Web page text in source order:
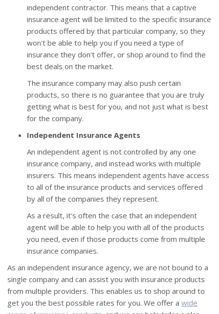
independent contractor. This means that a captive
insurance agent will be limited to the specific insurance
products offered by that particular company, so they
won't be able to help you if you need a type of
insurance they don't offer, or shop around to find the
best deals on the market.
The insurance company may also push certain
products, so there is no guarantee that you are truly
getting what is best for you, and not just what is best
for the company.
Independent Insurance Agents
An independent agent is not controlled by any one
insurance company, and instead works with multiple
insurers. This means independent agents have access
to all of the insurance products and services offered
by all of the companies they represent.
As a result, it's often the case that an independent
agent will be able to help you with all of the products
you need, even if those products come from multiple
insurance companies.
As an independent insurance agency, we are not bound to a
single company and can assist you with insurance products
from multiple providers. This enables us to shop around to
get you the best possible rates for you. We offer a wide